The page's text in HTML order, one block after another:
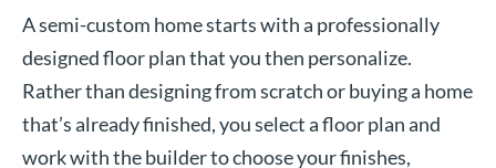
A semi-custom home starts with a professionally
designed floor plan that you then personalize.
Rather than designing from scratch or buying a home
that’s already finished, you select a floor plan and
work with the builder to choose your finishes,